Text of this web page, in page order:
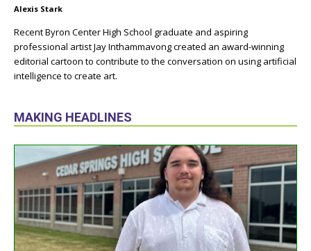
Alexis Stark
Recent Byron Center High School graduate and aspiring
professional artist Jay Inthammavong created an award-winning
editorial cartoon to contribute to the conversation on using artificial
intelligence to create art.
MAKING HEADLINES